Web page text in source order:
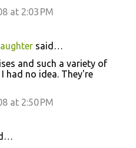
at 2:03 PM
said…
and such a variety of
had no idea. They're
at 2:50 PM